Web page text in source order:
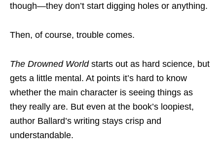
though—they don’t start digging holes or anything.
Then, of course, trouble comes.
The Drowned Worldstarts out as hard science, but
gets a little mental. At points it’s hard to know
whether the main character is seeing things as
they really are. But even at the book’s loopiest,
author Ballard’s writing stays crisp and
understandable.